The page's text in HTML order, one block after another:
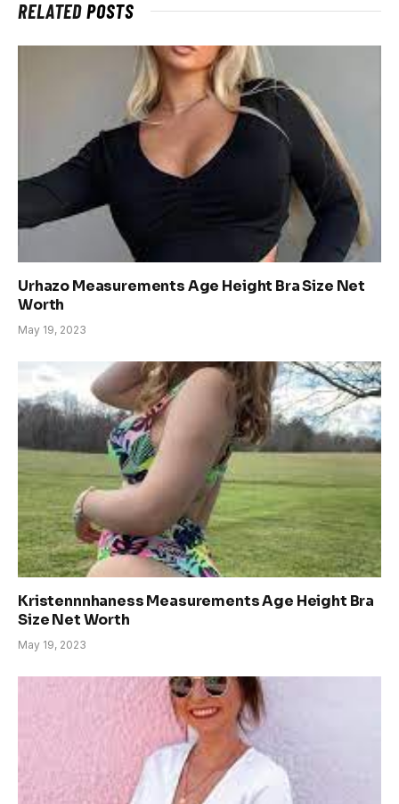
RELATEDPOSTS
Urhazo Measurements Age Height Bra Size Net
Worth
May 19, 2023
Kristennnhaness Measurements Age Height Bra
Size Net Worth
May 19, 2023